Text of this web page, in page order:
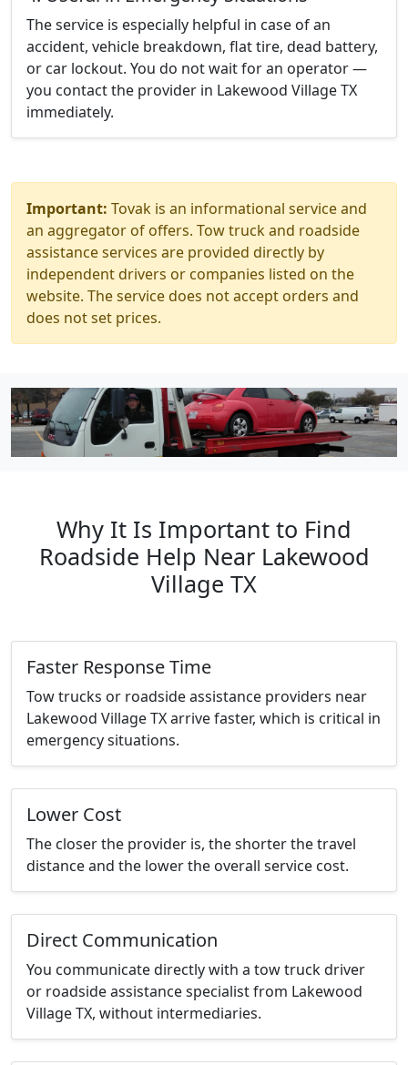
The service is especially helpful in case of an
accident, vehicle breakdown, flat tire, dead battery,
or car lockout. You do not wait for an operator —
you contact the provider in Lakewood Village TX
immediately.
Important: Tovak is an informational service and
an aggregator of offers. Tow truck and roadside
assistance services are provided directly by
independent drivers or companies listed on the
website. The service does not accept orders and
does not set prices.
Why It Is Important to Find
Roadside Help Near Lakewood
Village TX
Faster Response Time
Tow trucks or roadside assistance providers near
Lakewood Village TX arrive faster, which is critical in
emergency situations.
Lower Cost
The closer the provider is, the shorter the travel
distance and the lower the overall service cost.
Direct Communication
You communicate directly with a tow truck driver
or roadside assistance specialist from Lakewood
Village TX, without intermediaries.